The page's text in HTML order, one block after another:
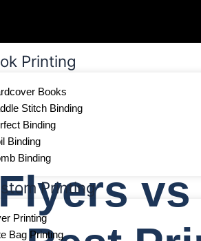
Printing
Books
Stitch Binding
Binding
Binding
Binding
Printing
Printing
Bag Printing